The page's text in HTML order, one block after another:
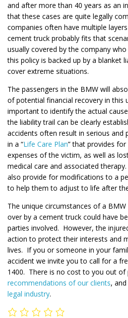
and after more than 40 years as an
that these cases are quite legally
companies often have multiple
cement truck probably fits that
usually covered by the company
this policy is backed up by a blanket
cover extreme situations.
The passengers in the BMW will
of potential financial recovery in this
important to identify the actual
the liability trail can be clearly
accidents often result in serious and
in a “Life Care Plan” that provides
expenses of the victim, as well as
medical care and associated
also provide for modifications to a
to help them to adjust to life after
The unique circumstances of a
over by a cement truck could have
parties involved. However, the
action to protect their interests and
lives. If you or someone in your
accident we invite you to call for a
1400. There is no cost to you out
recommendations of our clients,
legal industry.